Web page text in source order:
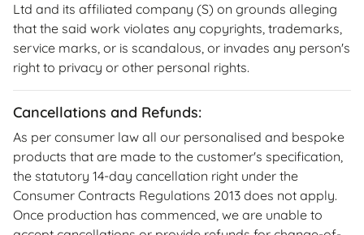
Ltd and its affiliated company (S) on grounds alleging
that the said work violates any copyrights, trademarks,
service marks, or is scandalous, or invades any person's
right to privacy or other personal rights.
Cancellations and Refunds:
As per consumer law all our personalised and bespoke
products that are made to the customer's specification,
the statutory 14-day cancellation right under the
Consumer Contracts Regulations 2013 does not apply.
Once production has commenced, we are unable to